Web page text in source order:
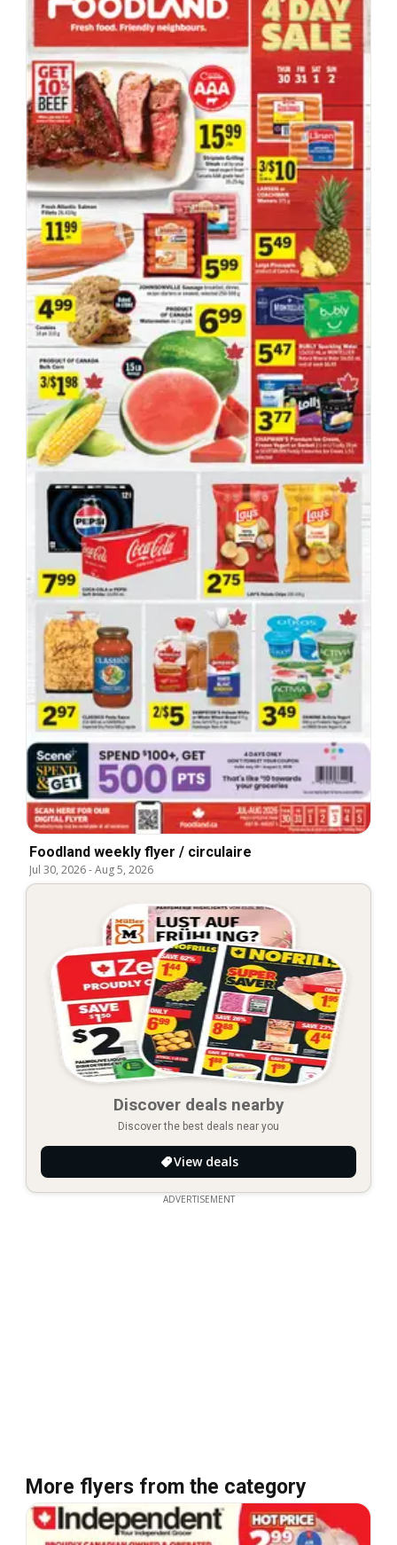
Foodland weekly flyer / circulaire
Jul 30, 2026-Aug 5, 2026
Discover deals nearby
Discover the best deals near you
View deals
ADVERTISEMENT
More flyers from the category